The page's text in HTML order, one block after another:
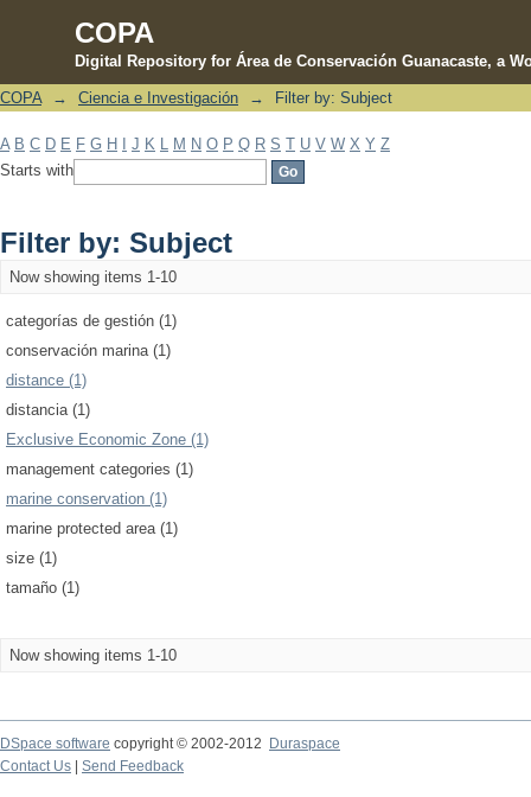
COPA
Digital Repository for Área de Conservación Guanacaste, a
Filter by: Subject
COPA → Ciencia e Investigación → Filter by: Subject
A B C D E F G H J K M N O P Q R S T U V W X Y Z
Starts with
Filter by: Subject
Now showing items 1-10
categorías de gestión (1)
conservación marina (1)
distance (1)
distancia (1)
Exclusive Economic Zone (1)
management categories (1)
marine conservation (1)
marine protected area (1)
size (1)
tamaño (1)
Now showing items 1-10
DSpace software copyright © 2002-2012 Duraspace
Contact Us | Send Feedback